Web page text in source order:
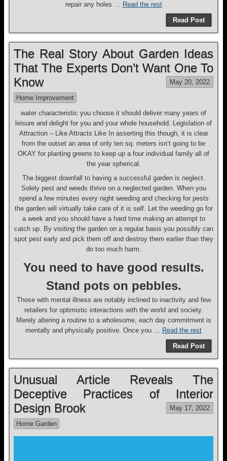
repair any holes … Read the rest
Read Post
The Real Story About Garden Ideas
That The Experts Don’t Want One To
Know
May 20, 2022
Home Improvement
water characteristic you choose it should deliver many years of
leisure and delight for you and your whole household. Legislation of
Attraction – Like Attracts Like In asserting this though, it is clear
from the outset an area of only ten sq. meters isn’t going to be
OKAY for planting greens to keep up a four individual family all of
the year spherical.
The biggest downfall to having a successful garden is neglect.
Solely pest and weeds thrive on a neglected garden. When you
spend a few minutes every night weeding and checking for pests
the garden will virtually take care of it is self. Let the weeding go for
a week and you should have a hard time making an attempt to
catch up. By visiting the garden on a regular basis you possibly can
spot pest early and pick them off and destroy them earlier than they
do too much harm.
You need to have good results.
Stand pots on pebbles.
Those with mental illness are notably inclined to inactivity and few
retailers for optimistic interactions with the world and society.
Merely altering a routine to a wholesome, each day commitment is
mentally and physically positive. Once you … Read the rest
Read Post
Unusual Article Reveals The
Deceptive Practices of Interior
Design Brook
May 17, 2022
Home Garden